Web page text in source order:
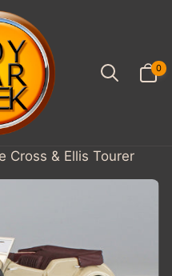
0
items
Cross & Ellis Tourer